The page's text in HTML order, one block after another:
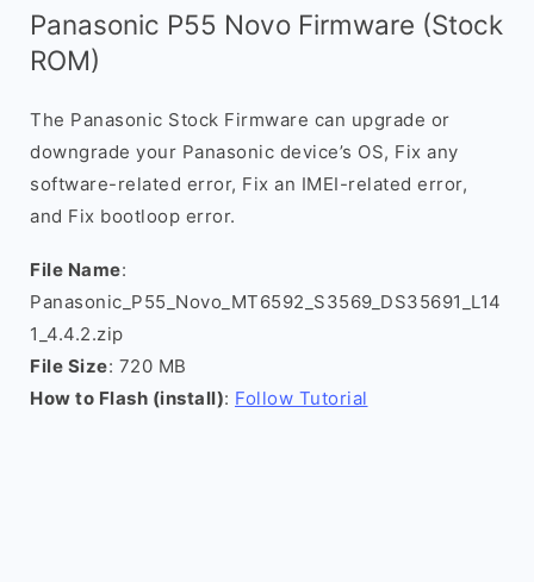
Panasonic P55 Novo Firmware (Stock
ROM)
The Panasonic Stock Firmware can upgrade or
downgrade your Panasonic device’s OS, Fix any
software-related error, Fix an IMEI-related error,
and Fix bootloop error.
File Name:
Panasonic_P55_Novo_MT6592_S3569_DS35691_L14
1_4.4.2.zip
File Size: 720 MB
How to Flash (install): Follow Tutorial